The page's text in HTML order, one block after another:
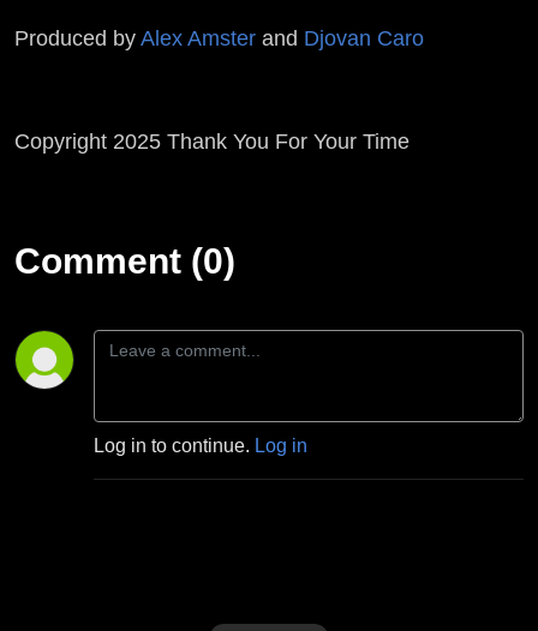
Produced byAlex Amster and Djovan Caro
Copyright 2025 Thank You For Your Time
Comment (0)
Log in to continue. Log in